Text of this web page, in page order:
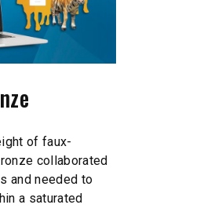
of faux-
collaborated
and needed to
a saturated